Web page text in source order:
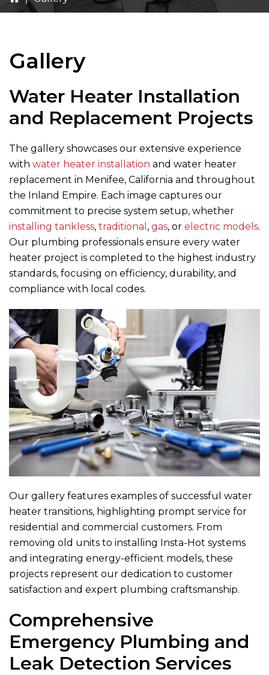
Gallery
Water Heater Installation
and Replacement Projects
The gallery showcases our extensive experience
with water heater installation and water heater
replacement in Menifee, California and throughout
the Inland Empire. Each image captures our
commitment to precise system setup, whether
installing tankless, traditional , gas, or electric models.
Our plumbing professionals ensure every water
heater project is completed to the highest industry
standards, focusing on efficiency, durability, and
compliance with local codes.
Our gallery features examples of successful water
heater transitions, highlighting prompt service for
residential and commercial customers. From
removing old units to installing Insta-Hot systems
and integrating energy-efficient models, these
projects represent our dedication to customer
satisfaction and expert plumbing craftsmanship.
Comprehensive
Emergency Plumbing and
Leak Detection Services